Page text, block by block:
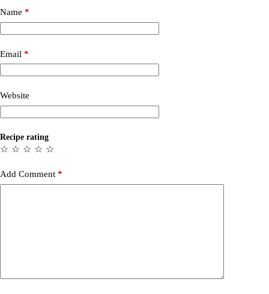
Name *
Email *
Website
Recipe rating
☆
☆
☆
☆
☆
Add Comment *